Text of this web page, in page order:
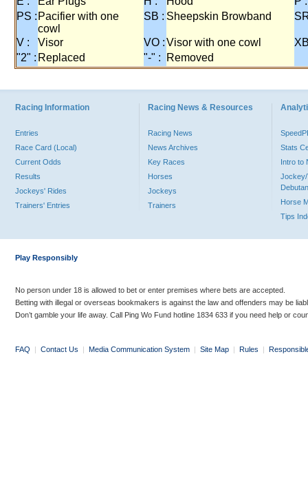
PS : Pacifier with one
cowl
SB : Sheepskin Browband
V : Visor VO :Visor with one cowl
"2" : Replaced "-" : Removed
Racing Information
Entries
Race Card (Local)
Current Odds
Results
Jockeys' Rides
Trainers' Entries
Racing News & Resources
Racing News
News Archives
Key Races
Horses
Jockeys
Trainers
Stats
Intro to
Jockey/
Horse
Tips
Play Responsibly
No person under 18 is allowed to bet or enter premises where bets are accepted.
Betting with illegal or overseas bookmakers is against the law and offenders may be
Don’t gamble your life away. Call Ping Wo Fund hotline 1834 633 if you need help or
FAQ | Contact Us | Media Communication System | Site Map | Rules |